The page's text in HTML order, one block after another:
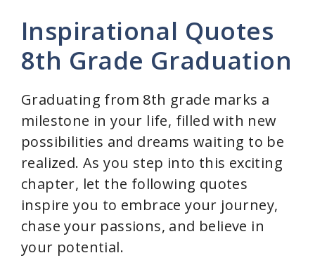
Inspirational Quotes
8th Grade Graduation
Graduating from 8th grade marks a
milestone in your life, filled with new
possibilities and dreams waiting to be
realized. As you step into this exciting
chapter, let the following quotes
inspire you to embrace your journey,
chase your passions, and believe in
your potential.